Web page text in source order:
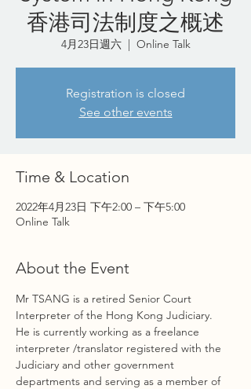
香港司法制度之概述
4月23日週六
  |
Online Talk
Registration is closed
See other events
Time & Location
2022年4月23日 下午2:00 – 下午5:00
Online Talk
About the Event
Mr TSANG is a retired Senior Court
Interpreter of the Hong Kong Judiciary.
He is currently working as a freelance
interpreter /translator registered with the
Judiciary and other government
departments and serving as a member of